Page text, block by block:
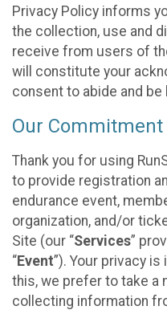
Privacy Policy informs
the collection, use and
receive from users of
will constitute your
consent to abide and be
Our
Thank you for using
to provide registration
endurance event,
organization, and/or
Site (our “Services”
“Event”). Your privacy
this, we prefer to take a
collecting information